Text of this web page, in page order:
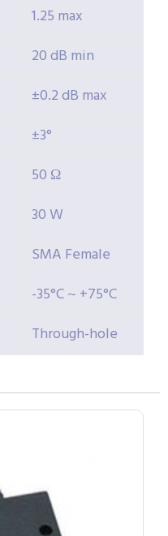
1.25 max
20 dB min
±0.2 dB max
±3°
50 Ω
30 W
SMA Female
-35°C ~ +75°C
Through-hole